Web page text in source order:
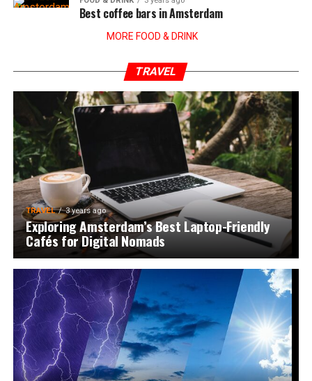
Best coffee bars in Amsterdam
MORE FOOD & DRINK
TRAVEL
TRAVEL 3 years ago
Exploring Amsterdam’s Best Laptop-Friendly
Cafés for Digital Nomads